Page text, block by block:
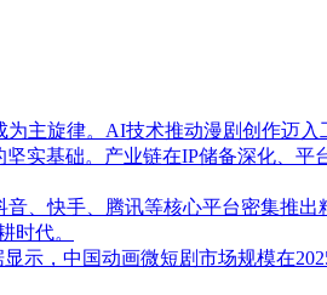
主旋律。AI技术推动漫剧创作迈
实基础。产业链在IP储备深化、
、快手、腾讯等核心平台密集推
时代。
示，中国动画微短剧市场规模在